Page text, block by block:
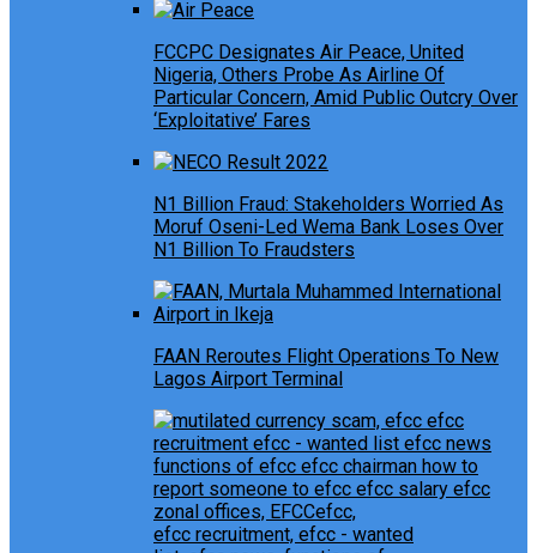
FCCPC Designates Air Peace, United
Nigeria, Others Probe As Airline Of
Particular Concern, Amid Public Outcry Over
‘Exploitative’ Fares
N1 Billion Fraud: Stakeholders Worried As
Moruf Oseni-Led Wema Bank Loses Over
N1 Billion To Fraudsters
FAAN Reroutes Flight Operations To New
Lagos Airport Terminal